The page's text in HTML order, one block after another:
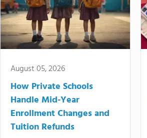
August 05, 2026
How Private Schools
Handle Mid-Year
Enrollment Changes and
Tuition Refunds